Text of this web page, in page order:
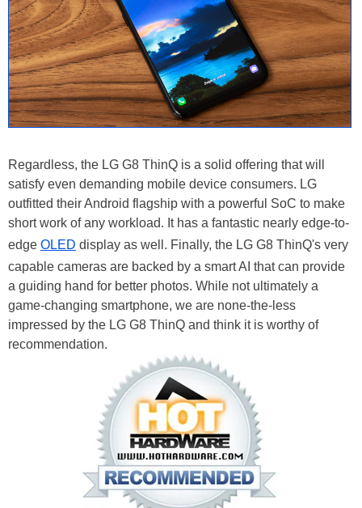
Regardless, the LG G8 ThinQ is a solid offering that will
satisfy even demanding mobile device consumers. LG
outfitted their Android flagship with a powerful SoC to make
short work of any workload. It has a fantastic nearly edge-to-
edge OLED display as well. Finally, the LG G8 ThinQ's very
capable cameras are backed by a smart AI that can provide
a guiding hand for better photos. While not ultimately a
game-changing smartphone, we are none-the-less
impressed by the LG G8 ThinQ and think it is worthy of
recommendation.